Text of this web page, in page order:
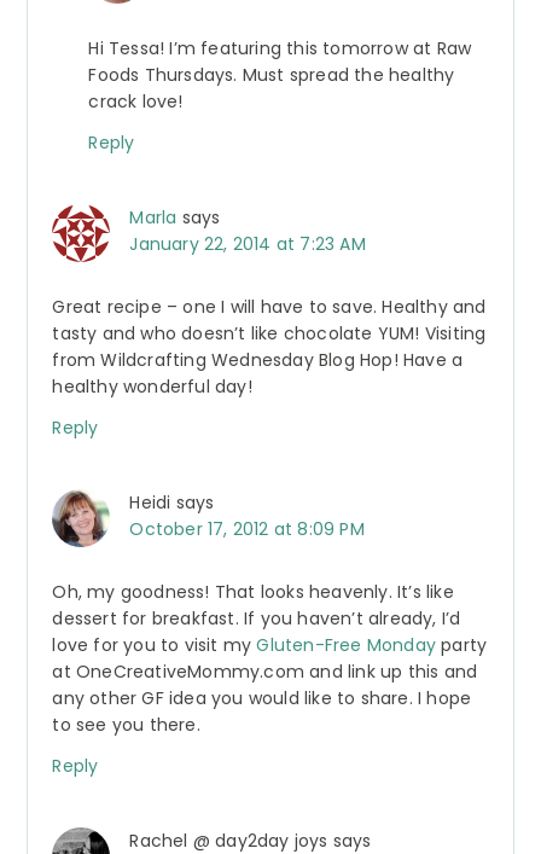
Hi Tessa! I’m featuring this tomorrow at Raw
Foods Thursdays. Must spread the healthy
crack love!
Reply
Marla says
January 22, 2014 at 7:23 AM
Great recipe – one I will have to save. Healthy and
tasty and who doesn’t like chocolate YUM! Visiting
from Wildcrafting Wednesday Blog Hop! Have a
healthy wonderful day!
Reply
Heidi says
October 17, 2012 at 8:09 PM
Oh, my goodness! That looks heavenly. It’s like
dessert for breakfast. If you haven’t already, I’d
love for you to visit myGluten-Free Monday party
at OneCreativeMommy.com and link up this and
any other GF idea you would like to share. I hope
to see you there.
Reply
Rachel @ day2day joys says